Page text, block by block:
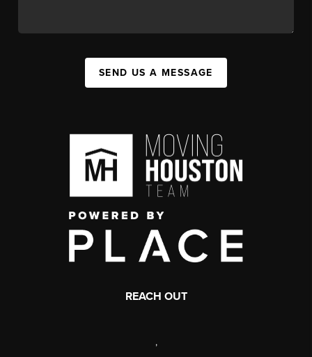
SEND US A MESSAGE
REACH OUT
,